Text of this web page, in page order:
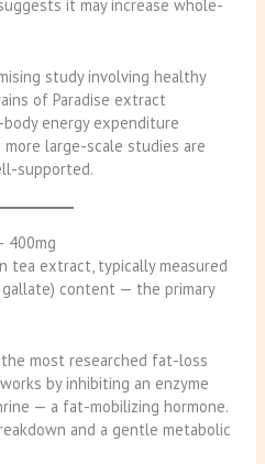
it may increase whole-
study involving healthy
of Paradise extract
energy expenditure
more large-scale studies are
supported.
400mg
tea extract, typically measured
gallate) content — the primary
the most researched fat-loss
by inhibiting an enzyme
— a fat-mobilizing hormone.
and a gentle metabolic